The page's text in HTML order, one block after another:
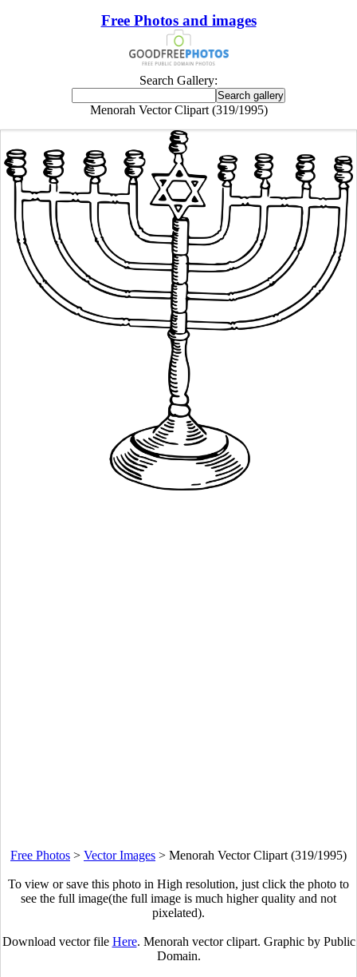
Free Photos and images
Search Gallery:
Menorah Vector Clipart (319/1995)
Free Photos > Vector Images > Menorah Vector Clipart (319/1995)
To view or save this photo in High resolution, just click the photo to
see the full image(the full image is much higher quality and not
pixelated).
Download vector file Here. Menorah vector clipart. Graphic by Public
Domain.